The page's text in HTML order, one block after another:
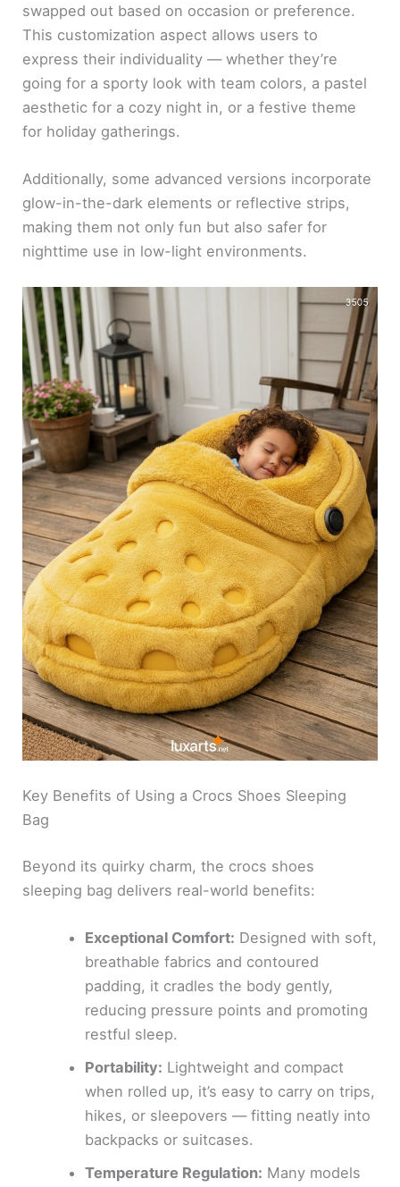
swapped out based on occasion or preference.
This customization aspect allows users to
express their individuality — whether they’re
going for a sporty look with team colors, a pastel
aesthetic for a cozy night in, or a festive theme
for holiday gatherings.
Additionally, some advanced versions incorporate
glow-in-the-dark elements or reflective strips,
making them not only fun but also safer for
nighttime use in low-light environments.
Key Benefits of Using a Crocs Shoes Sleeping
Bag
Beyond its quirky charm, the crocs shoes
sleeping bag delivers real-world benefits:
Exceptional Comfort: Designed with soft,
breathable fabrics and contoured
padding, it cradles the body gently,
reducing pressure points and promoting
restful sleep.
Portability: Lightweight and compact
when rolled up, it’s easy to carry on trips,
hikes, or sleepovers — fitting neatly into
backpacks or suitcases.
Temperature Regulation: Many models